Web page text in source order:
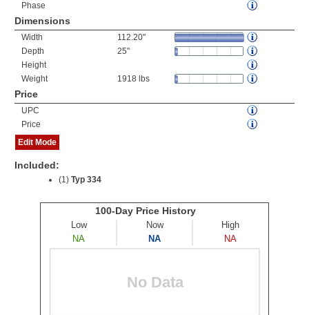
Phase
Dimensions
Width
112.20"
Depth
25"
Height
Weight
1918 lbs
Price
UPC
Price
Edit Mode
Included:
(1) Typ 334